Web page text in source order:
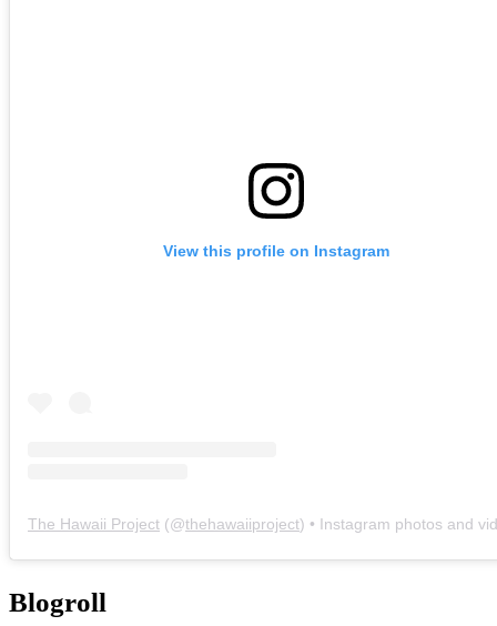
View this profile on Instagram
The Hawaii Project (@thehawaiiproject) • Instagram photos and
Blogroll